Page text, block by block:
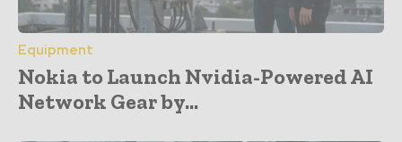
Equipment
Nokia to Launch Nvidia-Powered AI
Network Gear by...